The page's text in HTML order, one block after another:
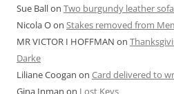
Sue Ballon Two burgundy leather
Nicola Oon Stakes removed from
MR VICTOR I HOFFMAN on
Darke
Liliane Coogan on Card delivered to